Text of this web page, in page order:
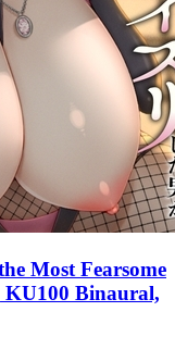
Most Fearsome
KU100 Binaural,